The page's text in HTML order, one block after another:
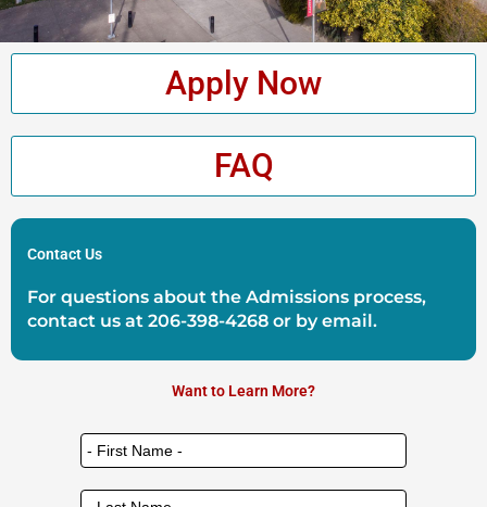
Apply Now
FAQ
Contact Us
For questions about the Admissions process,
contact us at 206-398-4268 or byemail.
Want to Learn More?